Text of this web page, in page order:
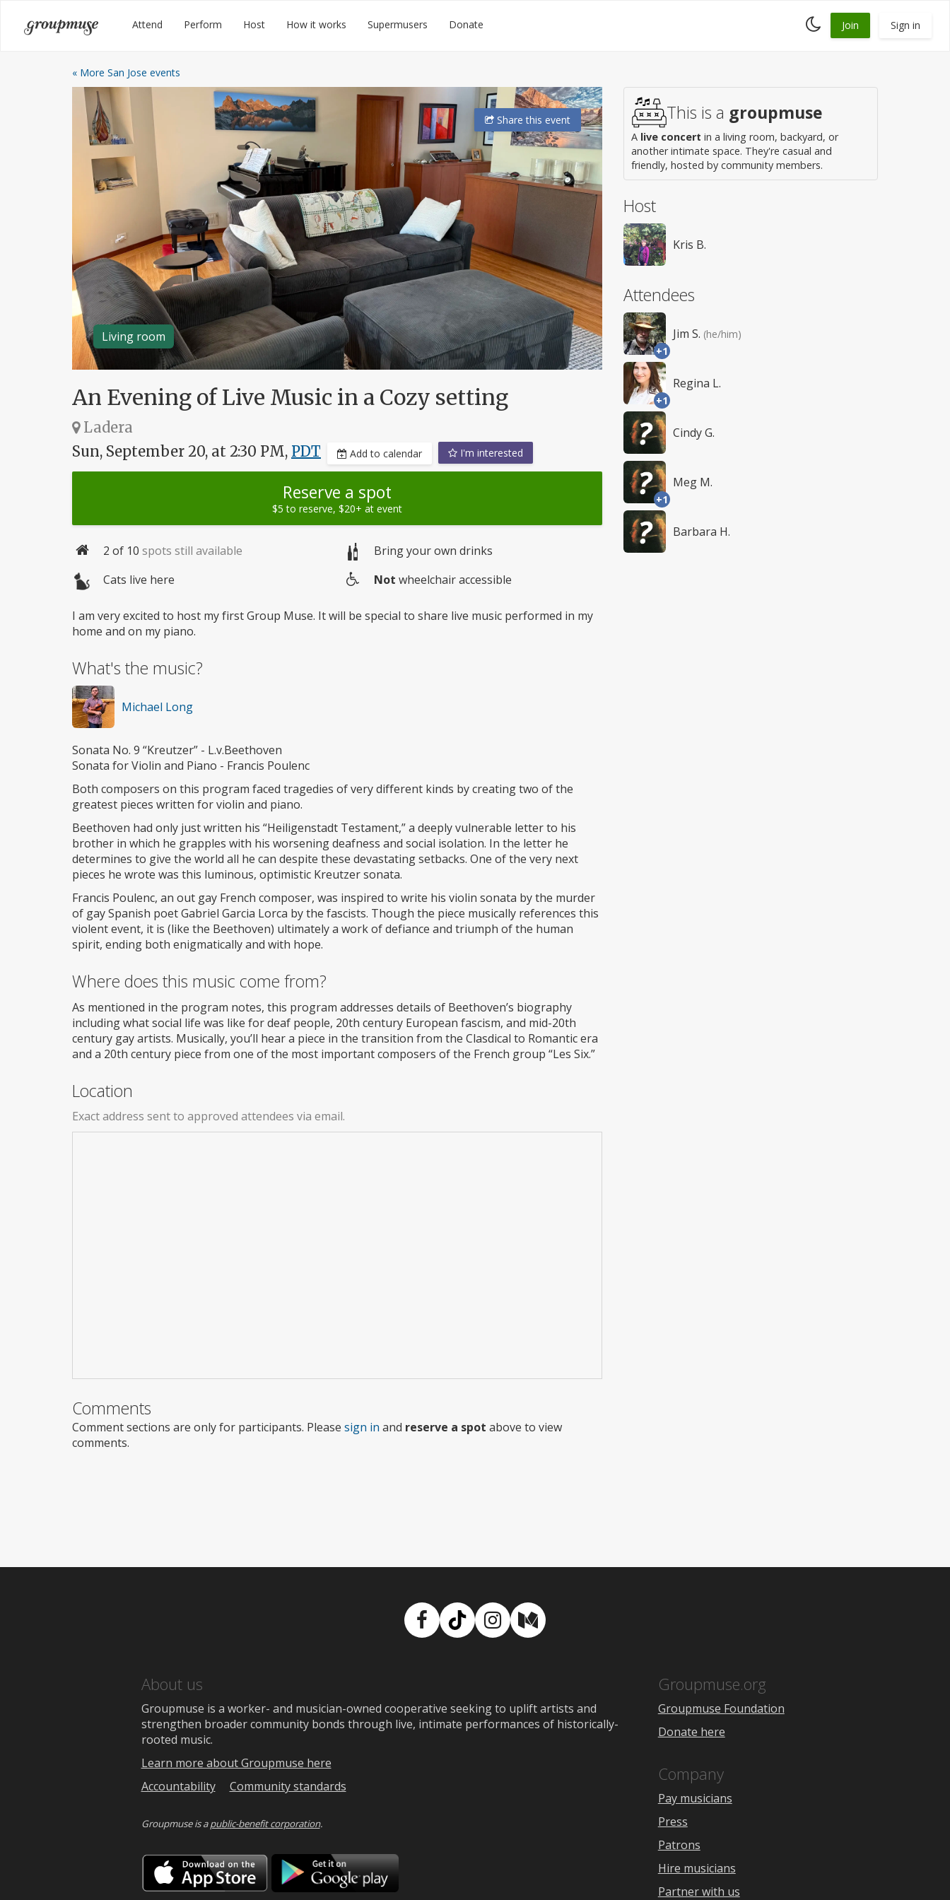
Groupmuse Attend Perform Host How it works Supermusers Donate
Toggle
dark
Join Sign in
« More San Jose events
Living room
Sharethis event
An Evening of Live Music in a Cozy setting
Ladera
Sun, September 20, at 2:30 PM, PDT Add to calendar I'm interested
Reserve a spot
$5 to reserve, $20+ at event
2 of 10 spots still available
Bring your own drinks
Cats live here
access
Not wheelchair accessible
I am very excited to host my first Group Muse. It will be special to share live music performed in my
home and on my piano.
What's the music?
Michael Long
Sonata No. 9 “Kreutzer” - L.v.Beethoven
Sonata for Violin and Piano - Francis Poulenc
Both composers on this program faced tragedies of very different kinds by creating two of the
greatest pieces written for violin and piano.
Beethoven had only just written his “Heiligenstadt Testament,” a deeply vulnerable letter to his
brother in which he grapples with his worsening deafness and social isolation. In the letter he
determines to give the world all he can despite these devastating setbacks. One of the very next
pieces he wrote was this luminous, optimistic Kreutzer sonata.
Francis Poulenc, an out gay French composer, was inspired to write his violin sonata by the murder
of gay Spanish poet Gabriel Garcia Lorca by the fascists. Though the piece musically references this
violent event, it is (like the Beethoven) ultimately a work of defiance and triumph of the human
spirit, ending both enigmatically and with hope.
Where does this music come from?
As mentioned in the program notes, this program addresses details of Beethoven’s biography
including what social life was like for deaf people, 20th century European fascism, and mid-20th
century gay artists. Musically, you’ll hear a piece in the transition from the Clasdical to Romantic era
and a 20th century piece from one of the most important composers of the French group “Les Six.”
Location
Exact address sent to approved attendees via email.
Comments
Comment sections are only for participants. Please sign in and reserve a spot above to view
comments.
This is a groupmuse
A live concert in a living room, backyard, or
another intimate space. They're casual and
friendly, hosted by community members.
Host
Kris B.
Attendees
+1
Jim S. (he/him)
+1
Regina L.
Cindy G.
+1
Meg M.
Barbara H.
Facebook
TikTokInstagram
Medium
About us
Groupmuse is a worker- and musician-owned cooperative seeking to uplift artists and
strengthen broader community bonds through live, intimate performances of historically-
rooted music.
Learn more about Groupmuse here
Accountability
Community standards
Groupmuse is apublic-benefit corporation.
Download
on
the
Download
Google
Groupmuse.org
Groupmuse Foundation
Donate here
Company
Pay musicians
Press
Patrons
Hire musicians
Partner with us